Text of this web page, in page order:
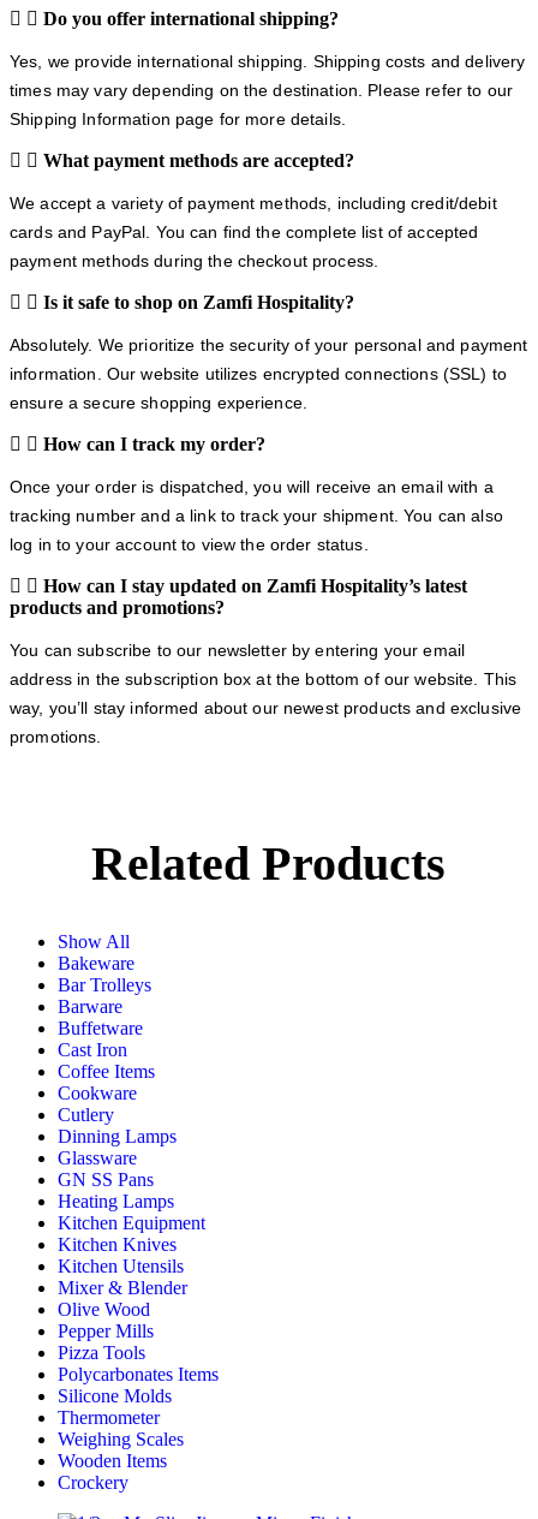
Do you offer international shipping?
Yes, we provide international shipping. Shipping costs and delivery
times may vary depending on the destination. Please refer to our
Shipping Information page for more details.
What payment methods are accepted?
We accept a variety of payment methods, including credit/debit
cards and PayPal. You can find the complete list of accepted
payment methods during the checkout process.
Is it safe to shop on Zamfi Hospitality?
Absolutely. We prioritize the security of your personal and payment
information. Our website utilizes encrypted connections (SSL) to
ensure a secure shopping experience.
How can I track my order?
Once your order is dispatched, you will receive an email with a
tracking number and a link to track your shipment. You can also
log in to your account to view the order status.
How can I stay updated on Zamfi Hospitality’s latest
products and promotions?
You can subscribe to our newsletter by entering your email
address in the subscription box at the bottom of our website. This
way, you’ll stay informed about our newest products and exclusive
promotions.
Related Products
Show All
Bakeware
Bar Trolleys
Barware
Buffetware
Cast Iron
Coffee Items
Cookware
Cutlery
Dinning Lamps
Glassware
GN SS Pans
Heating Lamps
Kitchen Equipment
Kitchen Knives
Kitchen Utensils
Mixer & Blender​
Olive Wood
Pepper Mills
Pizza Tools
Polycarbonates Items
Silicone Molds
Thermometer​
Weighing Scales​
Wooden Items
Crockery